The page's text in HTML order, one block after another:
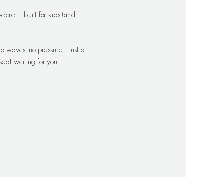
– built for kids (and
waves, no pressure – just a
waiting for you.